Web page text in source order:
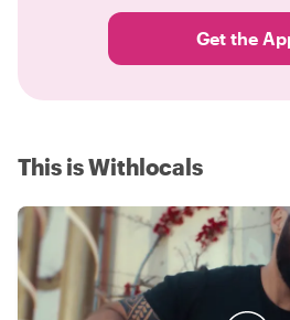
Get the
This is Withlocals